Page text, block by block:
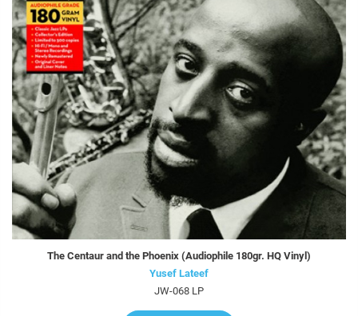
The Centaur and the Phoenix (Audiophile 180gr. HQ Vinyl)
Yusef Lateef
JW-068 LP